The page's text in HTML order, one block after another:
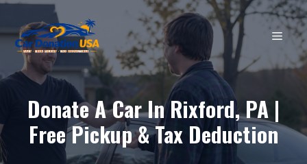
Skip
content
Donate A Car In Rixford, PA |
Free Pickup & Tax Deduction